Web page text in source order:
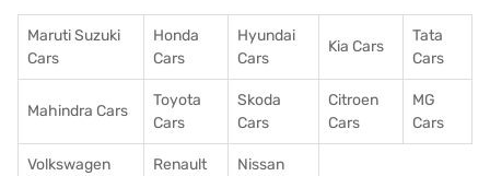
Maruti Suzuki
Cars
Honda
Cars
Hyundai
Cars
Kia Cars
Tata
Cars
Mahindra Cars
Toyota
Cars
Skoda
Cars
Citroen
Cars
MG
Cars
Volkswagen
Renault
Nissan